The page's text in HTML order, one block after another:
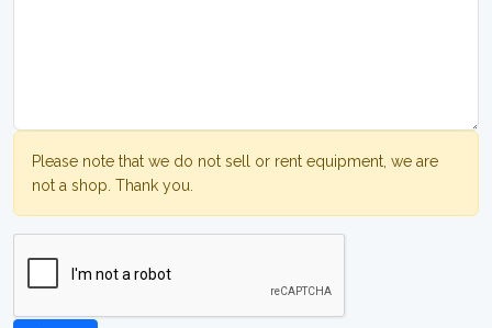
Please note that we do not sell or rent equipment, we are
not a shop. Thank you.